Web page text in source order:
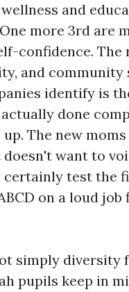
and
more 3rd are
confidence.
and
identify is
done
The new
doesn't want to
test the
on a loud
simply diversity
pupils keep in